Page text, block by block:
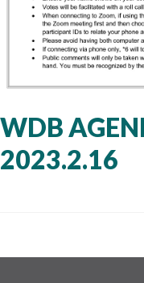
WDB
2023.2.16